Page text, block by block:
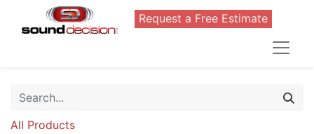
Request a Free Estimate
All Products